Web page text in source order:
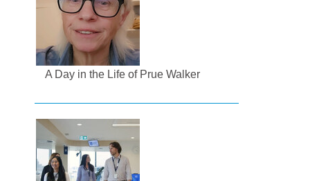
A Day in the Life of Prue Walker